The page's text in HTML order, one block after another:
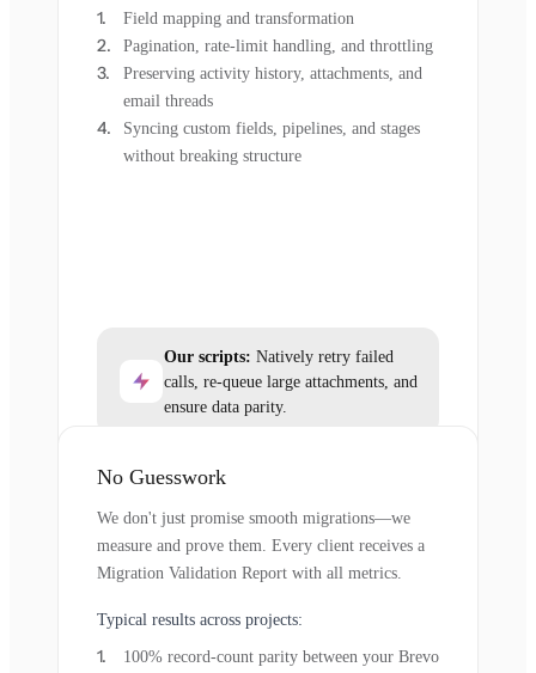
Field mapping and transformation
Pagination, rate-limit handling, and throttling
Preserving activity history, attachments, and
email threads
Syncing custom fields, pipelines, and stages
without breaking structure
Our scripts: Natively retry failed
calls, re-queue large attachments, and
ensure data parity.
No Guesswork
We don't just promise smooth migrations—we
measure and prove them. Every client receives a
Migration Validation Report with all metrics.
Typical results across projects:
100% record-count parity between your Brevo